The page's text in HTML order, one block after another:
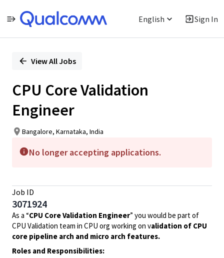
English Sign In
PositionView All Jobs
CPU Core Validation
Engineer
Bangalore, Karnataka, India
No longer accepting applications.
Job ID
3071924
As a “CPU Core Validation Engineer” you would be part of
CPU Validation team in CPU org working on validation of CPU
core pipeline arch and micro arch features.
Roles and Responsibilities: